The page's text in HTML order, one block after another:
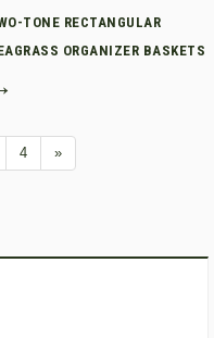
TONE RECTANGULAR
ORGANIZER BASKETS
4 »